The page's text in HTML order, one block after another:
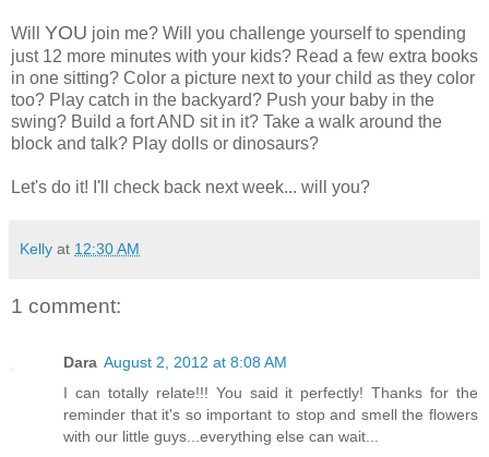
Will YOU join me? Will you challenge yourself to spending
just 12 more minutes with your kids? Read a few extra books
in one sitting? Color a picture next to your child as they color
too? Play catch in the backyard? Push your baby in the
swing? Build a fort AND sit in it? Take a walk around the
block and talk? Play dolls or dinosaurs?
Let's do it! I'll check back next week... will you?
Kelly at 12:30 AM
1 comment:
Dara August 2, 2012 at 8:08 AM
I can totally relate!!! You said it perfectly! Thanks for the
reminder that it's so important to stop and smell the flowers
with our little guys...everything else can wait...